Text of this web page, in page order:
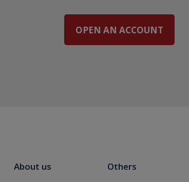
OPEN AN ACCOUNT
About us Others